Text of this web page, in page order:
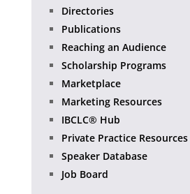
Directories
Publications
Reaching an Audience
Scholarship Programs
Marketplace
Marketing Resources
IBCLC® Hub
Private Practice Resources
Speaker Database
Job Board